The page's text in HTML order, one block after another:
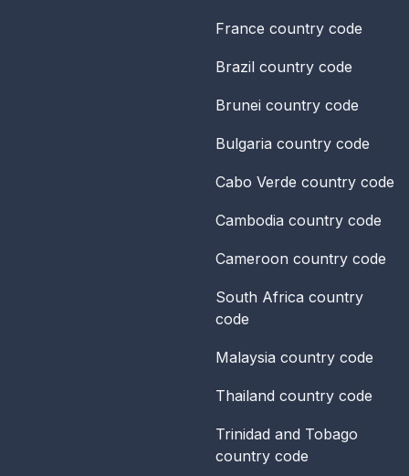
France country code
Brazil country code
Brunei country code
Bulgaria country code
Cabo Verde country code
Cambodia country code
Cameroon country code
South Africa country
code
Malaysia country code
Thailand country code
Trinidad and Tobago
country code